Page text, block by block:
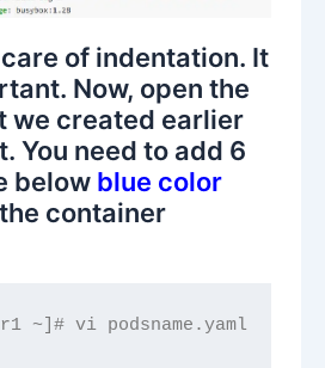
of indentation. It
Now, open the
we created earlier
You need to add 6
below blue color
container
~]# vi podsname.yaml